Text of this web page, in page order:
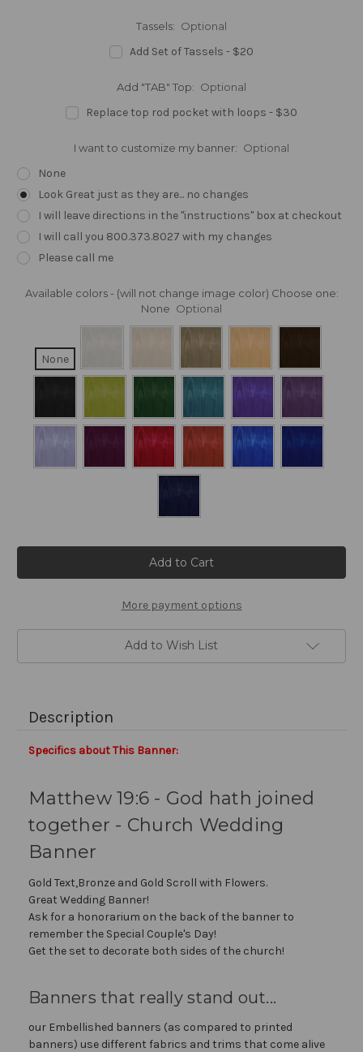
Tassels: Optional
Add Set of Tassels - $20
Add "TAB" Top: Optional
Replace top rod pocket with loops - $30
I want to customize my banner: Optional
None
Look Great just as they are... no changes
I will leave directions in the "instructions" box at checkout
I will call you 800.373.8027 with my changes
Please call me
Available colors - (will not change image color) Choose one:
None Optional
None
More payment options
Add to Wish List
Description
Specifics about This Banner:
Matthew 19:6 - God hath joined
together - Church Wedding
Banner
Gold Text,Bronze and Gold Scroll with Flowers.
Great Wedding Banner!
Ask for a honorarium on the back of the banner to
remember the Special Couple's Day!
Get the set to decorate both sides of the church!
Banners that really stand out...
our Embellished banners (as compared to printed
banners) use different fabrics and trims that come alive